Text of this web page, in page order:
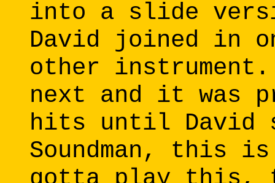
into a slide
David joined in
other
next and it was
hits until David
Soundman, this